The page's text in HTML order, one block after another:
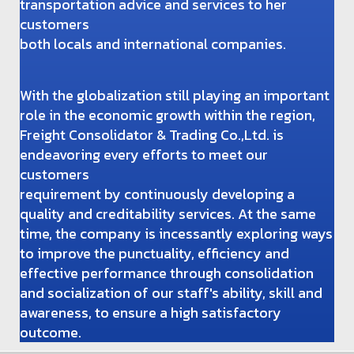
customers
both locals and international companies.
With the globalization still playing an important
role in the economic growth within the region,
Freight Consolidator & Trading Co.,Ltd. is
endeavoring every efforts to meet our
customers
requirement by continuously developing a
quality and creditability services. At the same
time, the company is incessantly exploring ways
to improve the punctuality, efficiency and
effective performance through consolidation
and socialization of our staff's ability, skill and
awareness, to ensure a high satisfactory
outcome.